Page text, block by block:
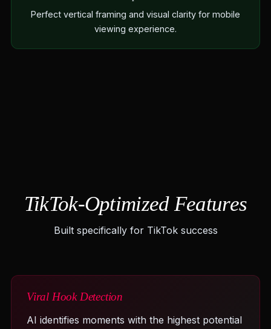
Perfect vertical framing and visual clarity for mobile
viewing experience.
TikTok-Optimized Features
Built specifically for TikTok success
Viral Hook Detection
AI identifies moments with the highest potential